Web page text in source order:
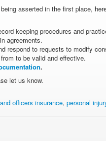
asserted in the first place,
keeping procedures and
agreements.
respond to requests to modify
to be valid and effective.
.
let us know.
officers insurance, personal